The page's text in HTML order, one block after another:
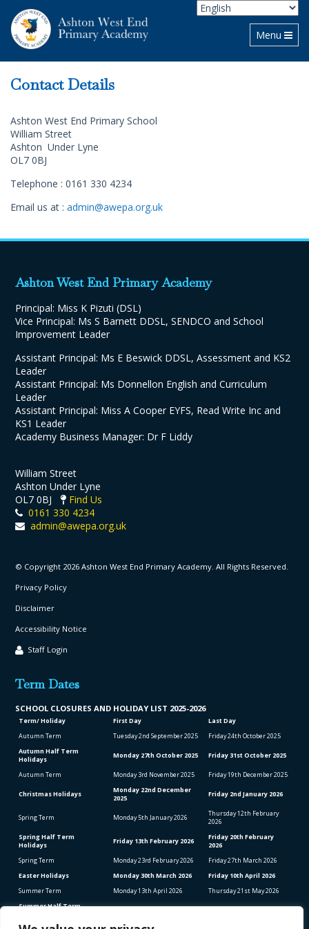
Toggle
Menu
Contact Details
Ashton West End Primary School
William Street
Ashton Under Lyne
OL7 0BJ
Telephone : 0161 330 4234
Email us at : admin@awepa.org.uk
Ashton West End Primary Academy
Principal: Miss K Pizuti (DSL)
Vice Principal: Ms S Barnett DDSL, SENDCO and School
Improvement Leader
Assistant Principal: Ms E Beswick DDSL, Assessment and KS2
Leader
Assistant Principal: Ms Donnellon English and Curriculum
Leader
Assistant Principal: Miss A Cooper EYFS, Read Write Inc and
KS1 Leader
Academy Business Manager: Dr F Liddy
William Street
Ashton Under Lyne
OL7 0BJ
Find Us
0161 330 4234
admin@awepa.org.uk
© Copyright 2026 Ashton West End Primary Academy. All Rights Reserved.
Privacy Policy
Disclaimer
Accessibility Notice
Staff Login
Term Dates
SCHOOL CLOSURES AND HOLIDAY LIST 2025-2026
Term/ Holiday First Day
Last Day
Autumn Term
Tuesday 2nd September 2025 Friday 24th October 2025
Autumn Half Term
Holidays
Monday 27th October 2025 Friday 31stOctober 2025
Autumn Term Monday 3rd November 2025 Friday 19th December 2025
Christmas Holidays Monday 22nd December
2025
Friday 2nd January 2026
Spring Term Monday 5th January 2026 Thursday 12th February
2026
Spring Half Term
Holidays
Friday 13th February 2026 Friday 20th February
2026
Spring Term
Monday 23rd February 2026 Friday 27th March 2026
Easter Holidays
Monday 30th March 2026 Friday 10th April 2026
Summer Term
Monday 13th April 2026 Thursday 21 st May 2026
Summer Half Term